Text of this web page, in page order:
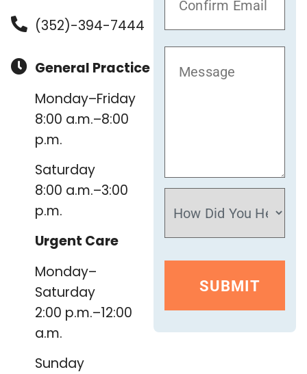
(352)-394-7444
General Practice
Monday–Friday
8:00 a.m.–8:00
p.m.
Saturday
8:00 a.m.–3:00
p.m.
Urgent Care
Monday–
Saturday
2:00 p.m.–12:00
a.m.
Sunday